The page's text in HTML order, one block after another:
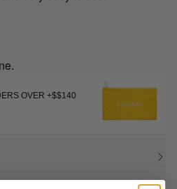
OVER +$$140